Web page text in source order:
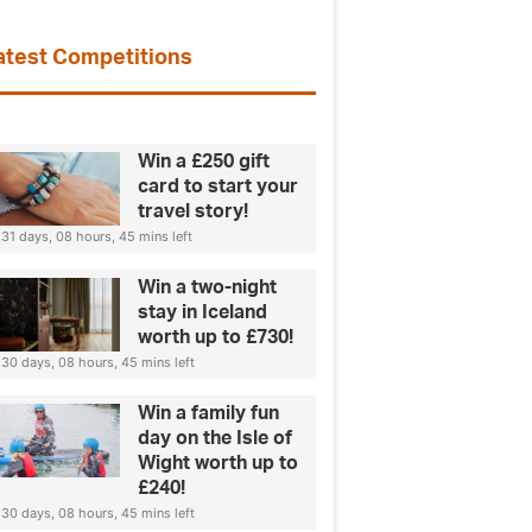
Competitions
Win a £250 gift
card to start your
travel story!
31 days, 08 hours, 45 mins left
Win a two-night
stay in Iceland
worth up to £730!
30 days, 08 hours, 45 mins left
Win a family fun
day on the Isle of
Wight worth up to
£240!
30 days, 08 hours, 45 mins left